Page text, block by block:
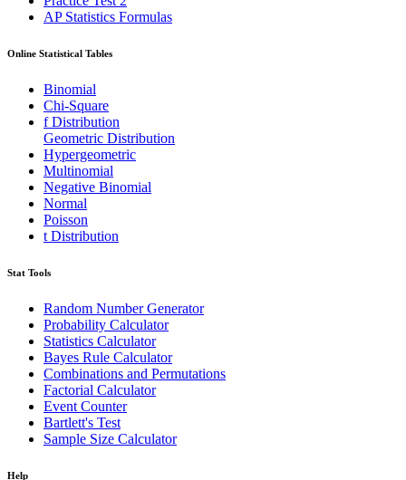
AP Statistics Formulas
Online Statistical Tables
Binomial
Chi-Square
f Distribution
Geometric Distribution
Hypergeometric
Multinomial
Negative Binomial
Normal
Poisson
t Distribution
Stat Tools
Random Number Generator
Probability Calculator
Statistics Calculator
Bayes Rule Calculator
Combinations and Permutations
Factorial Calculator
Event Counter
Bartlett's Test
Sample Size Calculator
Help